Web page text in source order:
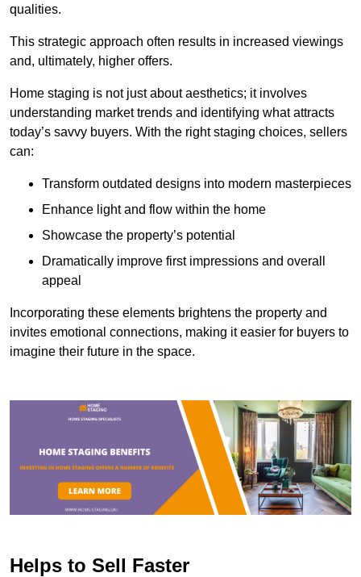
qualities.
This strategic approach often results in increased viewings
and, ultimately, higher offers.
Home staging is not just about aesthetics; it involves
understanding market trends and identifying what attracts
today’s savvy buyers. With the right staging choices, sellers
can:
Transform outdated designs into modern masterpieces
Enhance light and flow within the home
Showcase the property’s potential
Dramatically improve first impressions and overall
appeal
Incorporating these elements brightens the property and
invites emotional connections, making it easier for buyers to
imagine their future in the space.
Helps to Sell Faster